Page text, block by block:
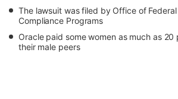
The lawsuit was filed by Office of
Compliance Programs
Oracle paid some women as much as 20
their male peers